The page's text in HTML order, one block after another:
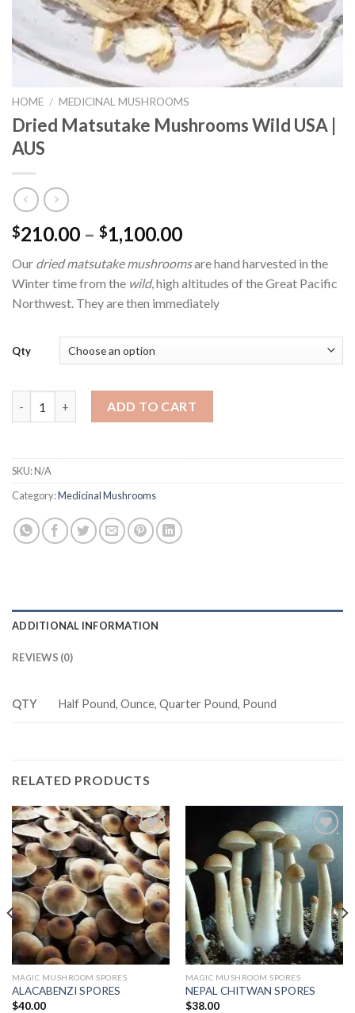
HOME / MEDICINAL MUSHROOMS
Dried Matsutake Mushrooms Wild USA |
AUS
$210.00 – $1,100.00Price
$210.00
through
$1,100.00
Our dried matsutake mushroomsare hand harvested in the
Winter time from the wild, high altitudes of the Great Pacific
Northwest. They are then immediately
Qty
ADD TO CART
SKU:N/A
Category:Medicinal Mushrooms
ADDITIONAL INFORMATION
REVIEWS (0)
QTY Half Pound, Ounce, Quarter Pound, Pound
RELATED PRODUCTS
Add to
wishlist
MAGIC MUSHROOM SPORES
ALACABENZI SPORES
$40.00
Add to
wishlist
MAGIC MUSHROOM SPORES
NEPAL CHITWAN SPORES
$38.00